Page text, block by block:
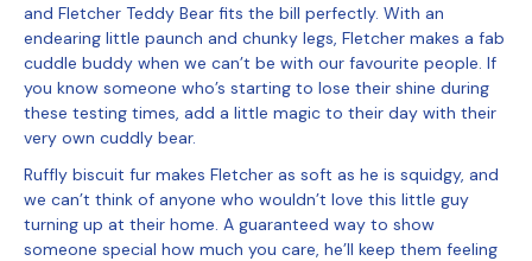
and Fletcher Teddy Bear fits the bill perfectly. With an
endearing little paunch and chunky legs, Fletcher makes a fab
cuddle buddy when we can’t be with our favourite people. If
you know someone who’s starting to lose their shine during
these testing times, add a little magic to their day with their
very own cuddly bear.
Ruffly biscuit fur makes Fletcher as soft as he is squidgy, and
we can’t think of anyone who wouldn’t love this little guy
turning up at their home. A guaranteed way to show
someone special how much you care, he’ll keep them feeling